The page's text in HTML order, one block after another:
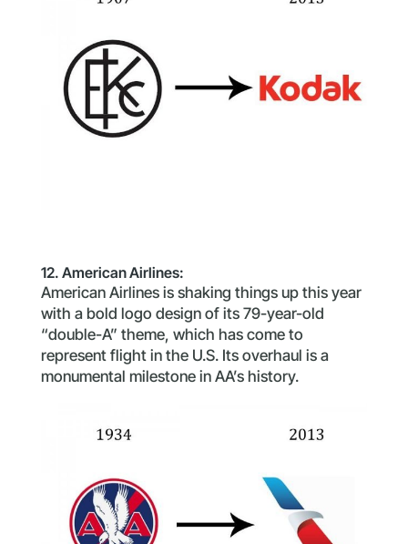
12. American Airlines:
American Airlines is shaking things up this year
with a bold logo design of its 79-year-old
“double-A” theme, which has come to
represent flight in the U.S. Its overhaul is a
monumental milestone in AA’s history.